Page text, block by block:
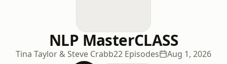
NLP MasterCLASS
Tina Taylor & Steve Crabb22 Episodes Aug 1, 2026